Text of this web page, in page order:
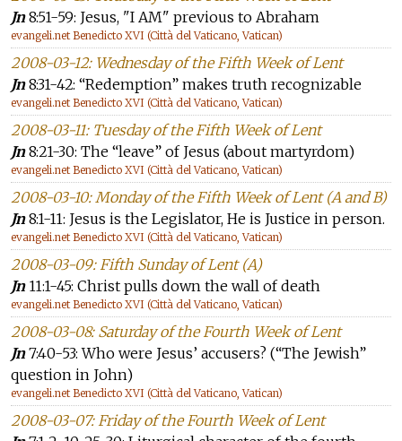
Jn8:51-59: Jesus, "I AM" previous to Abraham
evangeli.net Benedicto XVI (Città del Vaticano, Vatican)
2008-03-12: Wednesday of the Fifth Week of Lent
Jn8:31-42: “Redemption” makes truth recognizable
evangeli.net Benedicto XVI (Città del Vaticano, Vatican)
2008-03-11: Tuesday of the Fifth Week of Lent
Jn8:21-30: The “leave” of Jesus (about martyrdom)
evangeli.net Benedicto XVI (Città del Vaticano, Vatican)
2008-03-10: Monday of the Fifth Week of Lent (A and B)
Jn8:1-11: Jesus is the Legislator, He is Justice in person.
evangeli.net Benedicto XVI (Città del Vaticano, Vatican)
2008-03-09: Fifth Sunday of Lent (A)
Jn11:1-45: Christ pulls down the wall of death
evangeli.net Benedicto XVI (Città del Vaticano, Vatican)
2008-03-08: Saturday of the Fourth Week of Lent
Jn7:40-53: Who were Jesus’ accusers? (“The Jewish”
question in John)
evangeli.net Benedicto XVI (Città del Vaticano, Vatican)
2008-03-07: Friday of the Fourth Week of Lent